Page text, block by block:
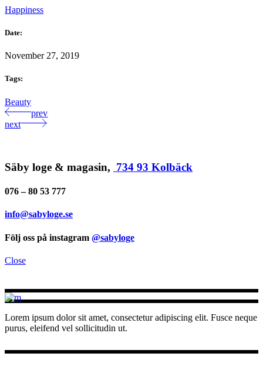
Happiness
Date:
November 27, 2019
Tags:
Beauty
prev
next
Säby loge & magasin, 734 93 Kolbäck
076 – 80 53 777
info@sabyloge.se
Följ oss på instagram @sabyloge
Close
Lorem ipsum dolor sit amet, consectetur adipiscing elit. Fusce neque
purus, eleifend vel sollicitudin ut.